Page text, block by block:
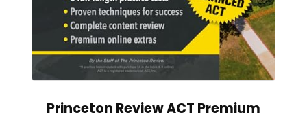
Princeton Review ACT Premium